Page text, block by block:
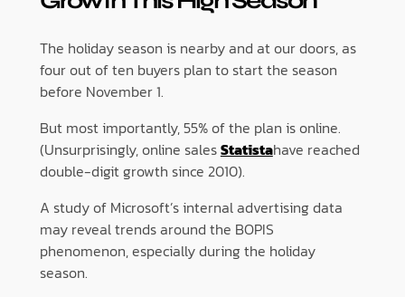
The holiday season is nearby and at our doors, as
four out of ten buyers plan to start the season
before November 1.
But most importantly, 55% of the plan is online.
(Unsurprisingly, online salesStatistahave reached
double-digit growth since 2010).
A study of Microsoft’s internal advertising data
may reveal trends around the BOPIS
phenomenon, especially during the holiday
season.